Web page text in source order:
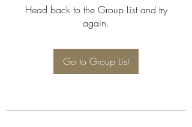
Head back to the Group List and try
again.
Go to Group List